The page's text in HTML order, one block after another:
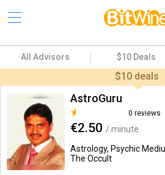
All Advisors $10 Deals
$10 deals
AstroGuru
0 reviews
€2.50 / minute
Astrology, Psychic
The Occult